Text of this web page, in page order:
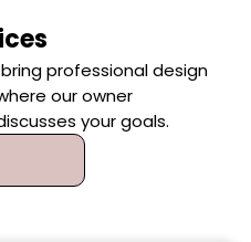
professional design
our owner
your goals.